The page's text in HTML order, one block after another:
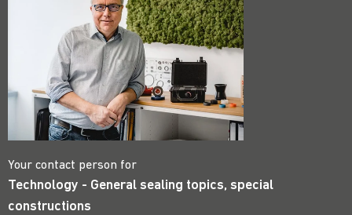
Your contact person for
Technology - General sealing topics, special
constructions